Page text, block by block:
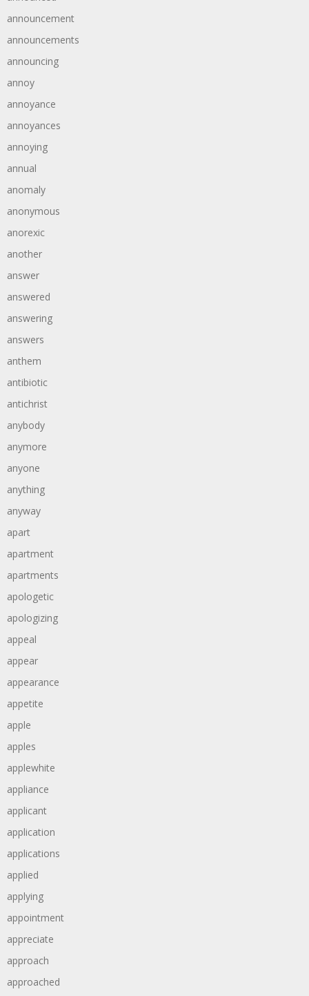
announcement
announcements
announcing
annoy
annoyance
annoyances
annoying
annual
anomaly
anonymous
anorexic
another
answer
answered
answering
answers
anthem
antibiotic
antichrist
anybody
anymore
anyone
anything
anyway
apart
apartment
apartments
apologetic
apologizing
appeal
appear
appearance
appetite
apple
apples
applewhite
appliance
applicant
application
applications
applied
applying
appointment
appreciate
approach
approached